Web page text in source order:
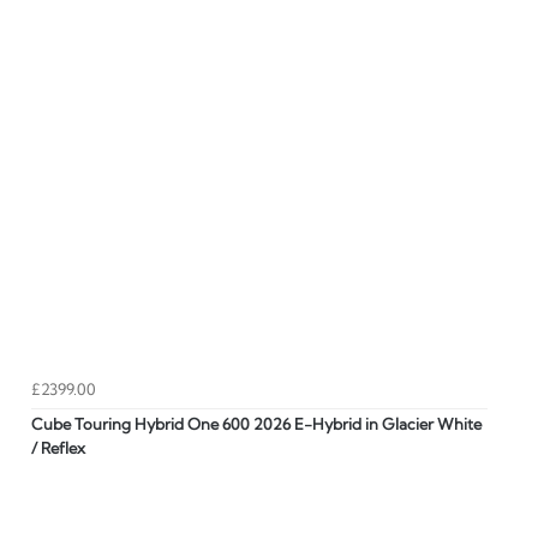
£2399.00
Cube Touring Hybrid One 600 2026 E-Hybrid in Glacier White
/ Reflex